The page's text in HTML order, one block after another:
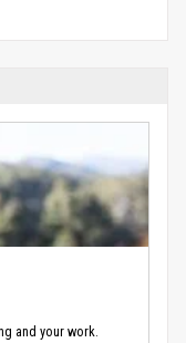
and your work.